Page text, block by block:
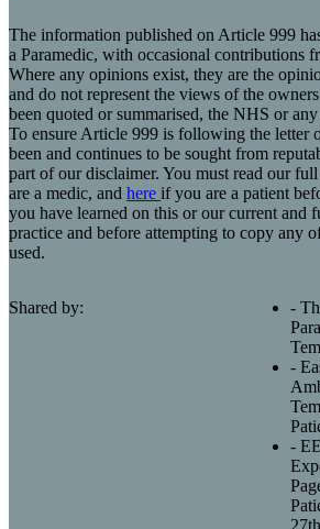
The information published on Article 999
a Paramedic, with occasional contributions
Where any opinions exist, they are the
and do not represent the views of the
been quoted or summarised, the NHS or
To ensure Article 999 is following the letter
been and continues to be sought from
part of our disclaimer. You must read our
are a medic, and here if you are a patient
you have learned on this or our current and
practice and before attempting to copy any
used.
Shared by:
-
-
-